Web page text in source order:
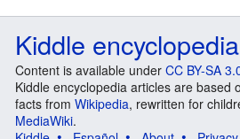
Kiddle encyclopedia
Content is available under CC BY-SA
Kiddle encyclopedia articles are based
facts from Wikipedia, rewritten for
MediaWiki.